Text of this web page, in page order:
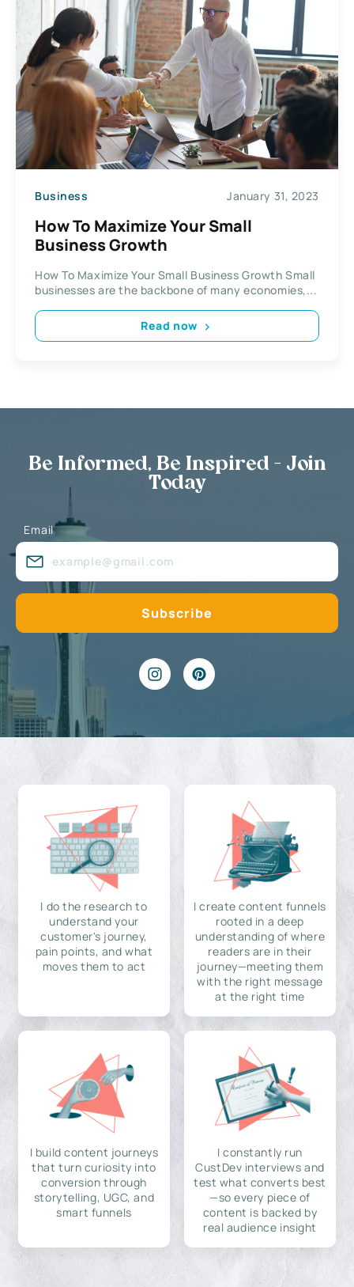
Business January 31, 2023
How To Maximize Your Small
Business Growth
How To Maximize Your Small Business Growth Small
businesses are the backbone of many economies,...
Read now
Be Informed, Be Inspired - Join
Today
Email
I do the research to
understand your
customer's journey,
pain points, and what
moves them to act
I create content funnels
rooted in a deep
understanding of where
readers are in their
journey—meeting them
with the right message
at the right time
I build content journeys
that turn curiosity into
conversion through
storytelling, UGC, and
smart funnels
I constantly run
CustDev interviews and
test what converts best
—so every piece of
content is backed by
real audience insight